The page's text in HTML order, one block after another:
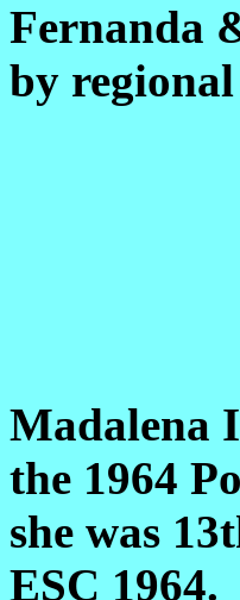
Fernanda
by
Madalena
the 1964
she was
ESC 1964.